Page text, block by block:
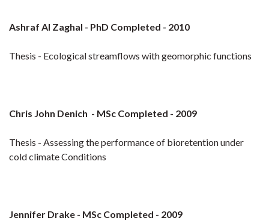
Ashraf Al Zaghal - PhD Completed - 2010
Thesis - Ecological streamflows with geomorphic functions
Chris John Denich - MSc Completed - 2009
Thesis - Assessing the performance of bioretention under
cold climate Conditions
Jennifer Drake - MSc Completed - 2009